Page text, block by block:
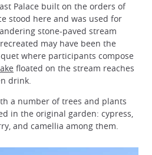
Palace built on the orders of
stood here and was used for
stone-paved stream
may have been the
where participants compose
floated on the stream reaches
drink.
a number of trees and plants
in the original garden: cypress,
and camellia among them.